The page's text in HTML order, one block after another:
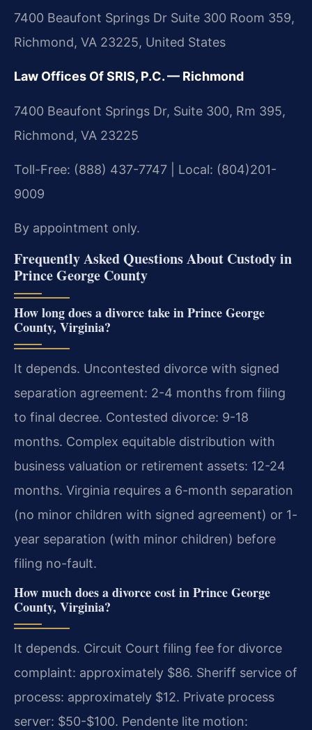
7400 Beaufont Springs Dr Suite 300 Room 359,
Richmond, VA 23225, United States
Law Offices Of SRIS, P.C. — Richmond
7400 Beaufont Springs Dr, Suite 300, Rm 395,
Richmond, VA 23225
Toll-Free: (888) 437-7747 | Local: (804)201-
9009
By appointment only.
Frequently Asked Questions About Custody in
Prince George County
How long does a divorce take in Prince George
County, Virginia?
It depends. Uncontested divorce with signed
separation agreement: 2-4 months from filing
to final decree. Contested divorce: 9-18
months. Complex equitable distribution with
business valuation or retirement assets: 12-24
months. Virginia requires a 6-month separation
(no minor children with signed agreement) or 1-
year separation (with minor children) before
filing no-fault.
How much does a divorce cost in Prince George
County, Virginia?
It depends. Circuit Court filing fee for divorce
complaint: approximately $86. Sheriff service of
process: approximately $12. Private process
server: $50-$100. Pendente lite motion: